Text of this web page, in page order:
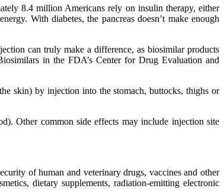
8.4 million Americans rely on insulin therapy, either
With diabetes, the pancreas doesn’t make enough
can truly make a difference, as biosimilar products
in the FDA’s Center for Drug Evaluation and
skin) by injection into the stomach, buttocks, thighs or
Other common side effects may include injection site
of human and veterinary drugs, vaccines and other
dietary supplements, radiation-emitting electronic